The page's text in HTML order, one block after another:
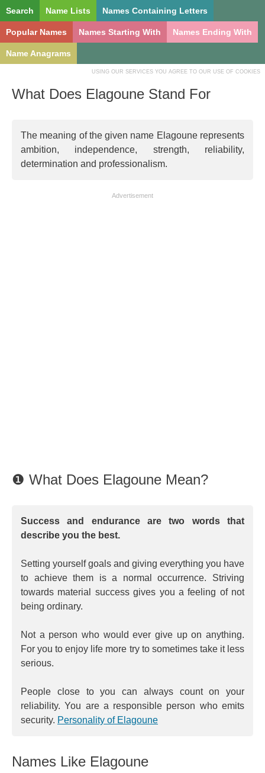
Search Name Lists Names Containing Letters
Popular Names Names Starting With Names Ending With
Name Anagrams
USING OUR SERVICES YOU AGREE TO OUR USE OF COOKIES
What Does Elagoune Stand For
The meaning of the given name Elagoune represents
ambition, independence, strength, reliability,
determination and professionalism.
Advertisement
❶ What Does Elagoune Mean?
Success and endurance are two words that
describe you the best.
Setting yourself goals and giving everything you have
to achieve them is a normal occurrence. Striving
towards material success gives you a feeling of not
being ordinary.
Not a person who would ever give up on anything.
For you to enjoy life more try to sometimes take it less
serious.
People close to you can always count on your
reliability. You are a responsible person who emits
security. Personality of Elagoune
Names Like Elagoune